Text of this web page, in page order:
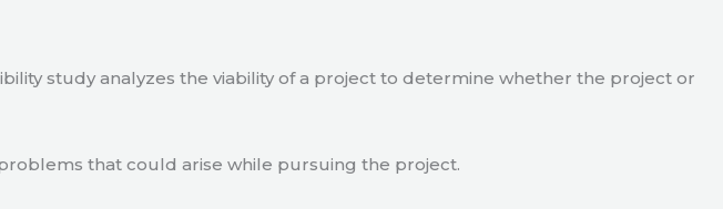
study analyzes the viability of a project to determine whether the project or
that could arise while pursuing the project.